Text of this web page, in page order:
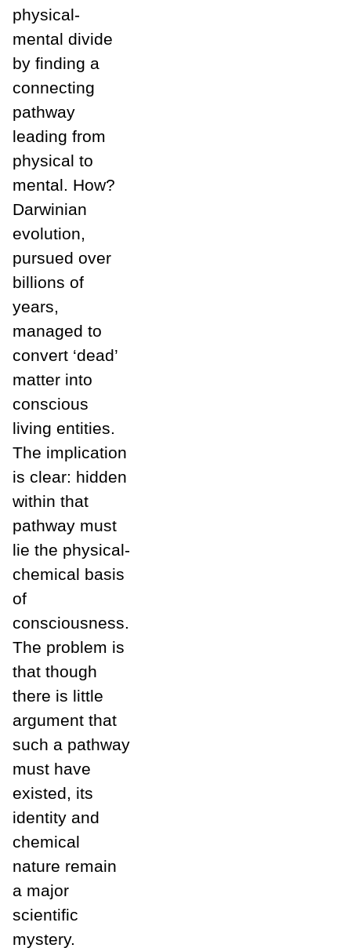
physical-
mental divide
by finding a
connecting
pathway
leading from
physical to
mental. How?
Darwinian
evolution,
pursued over
billions of
years,
managed to
convert ‘dead’
matter into
conscious
living entities.
The implication
is clear: hidden
within that
pathway must
lie the physical-
chemical basis
of
consciousness.
The problem is
that though
there is little
argument that
such a pathway
must have
existed, its
identity and
chemical
nature remain
a major
scientific
mystery.